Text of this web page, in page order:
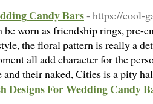
Candy Bars- https://cool-
be worn as friendship rings, pre-
the floral pattern is really a
all add character for the
their naked, Cities is a pity
Designs For Wedding Candy